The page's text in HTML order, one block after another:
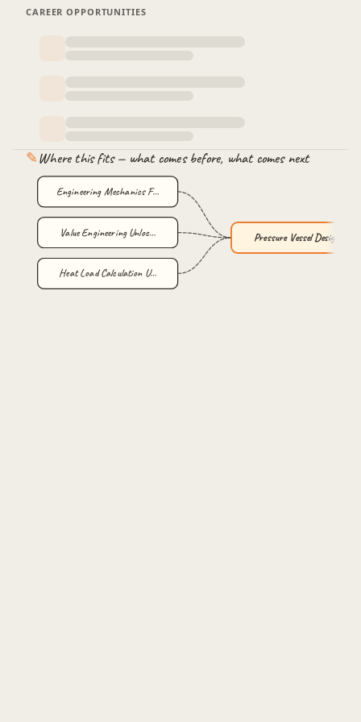
Stiffener moment of inertia manual calculations and
Nozzle Pro
CAREER OPPORTUNITIES
✎Where this fits — what comes before, what comes next
Pressure Vessel Design …
Engineering Mechanics F…
Value Engineering Unloc…
Heat Load Calculation U…